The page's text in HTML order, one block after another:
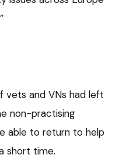
vets and VNs had left
non-practising
able to return to help
short time.